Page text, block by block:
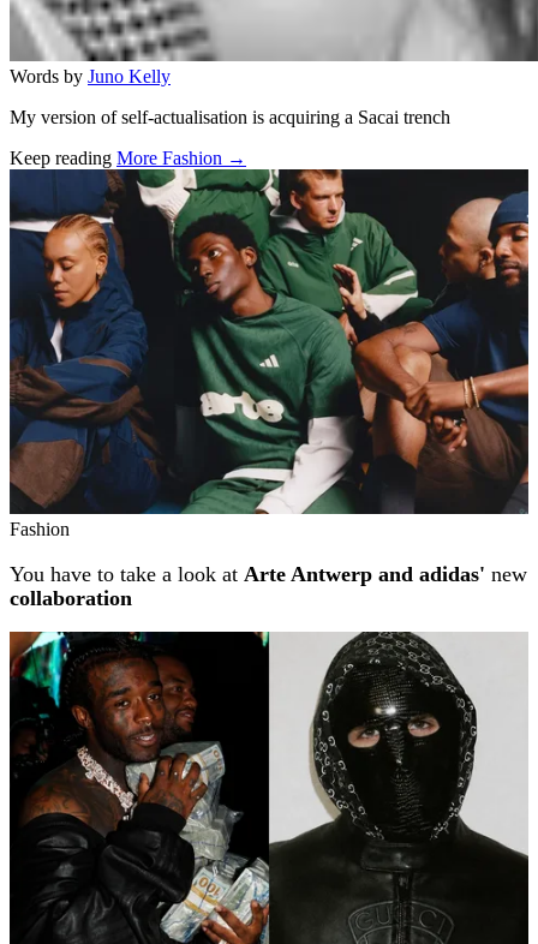
Words by Juno Kelly
My version of self-actualisation is acquiring a Sacai trench
Keep reading More Fashion →
Related stories
Fashion
You have to take a look at Arte Antwerp and adidas' new
collaboration